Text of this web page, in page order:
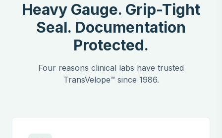
Heavy Gauge. Grip-Tight
Seal. Documentation
Protected.
Four reasons clinical labs have trusted
TransVelope™ since 1986.